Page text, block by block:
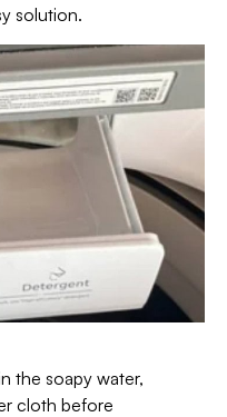
solution.
the soapy water,
cloth before